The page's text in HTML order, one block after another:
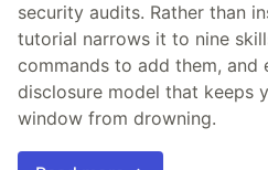
security audits. Rather than
tutorial narrows it to nine
commands to add them, and
disclosure model that keeps
window from drowning.